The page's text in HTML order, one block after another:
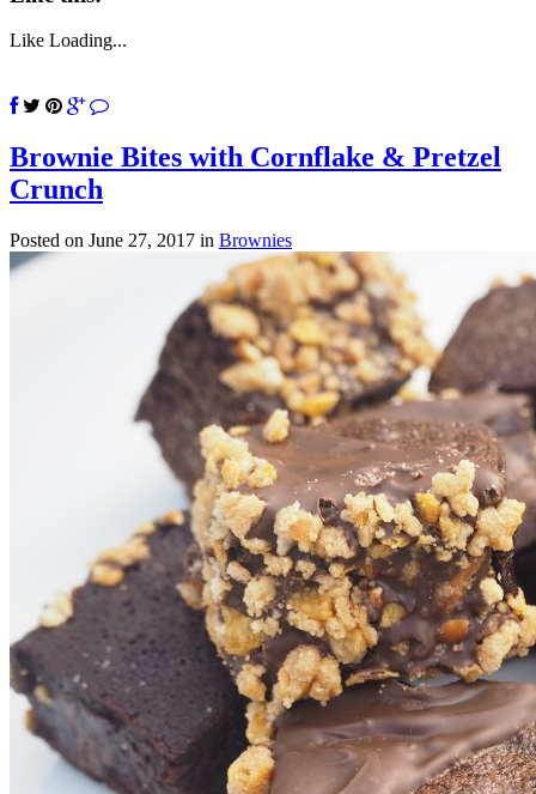
Like Loading...
Brownie Bites with Cornflake & Pretzel
Crunch
Posted on June 27, 2017 in Brownies